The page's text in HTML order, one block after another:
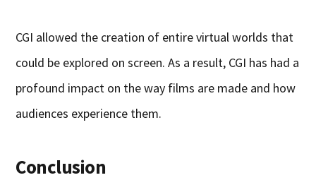
CGI allowed the creation of entire virtual worlds that
could be explored on screen. As a result, CGI has had a
profound impact on the way films are made and how
audiences experience them.
Conclusion